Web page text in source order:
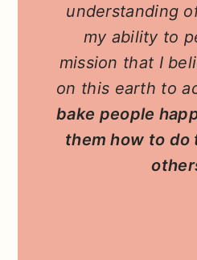
understanding
my ability to
mission that I
on this earth to
bake people
them how to do